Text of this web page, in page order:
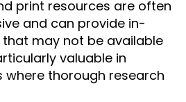
print resources are often
and can provide in-
may not be available
valuable in
thorough research